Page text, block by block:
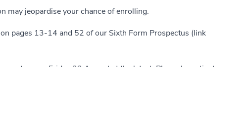
may jeopardise your chance of enrolling.
pages 13-14 and 52 of our Sixth Form Prospectus (link
cases, Friday 22 August at the latest. Please be patient